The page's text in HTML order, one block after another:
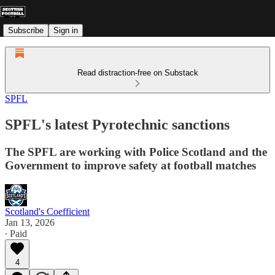
Subscribe Sign in
Read distraction-free on Substack
SPFL
SPFL's latest Pyrotechnic sanctions
The SPFL are working with Police Scotland and the
Government to improve safety at football matches
Scotland's Coefficient
Jan 13, 2026
∙ Paid
4